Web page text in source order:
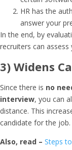
HR has the
answer your
In the end, by
recruiters can
3) Widens
Since there is no
interview, you can
distance. This
candidate for the job.
Also, read – Steps